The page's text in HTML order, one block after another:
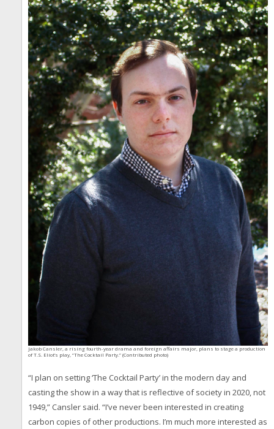
Jakob Cansler, a rising fourth-year drama and foreign affairs major, plans to stage a production
of T.S. Eliot’s play, “The Cocktail Party.” (Contributed photo)
“I plan on setting ‘The Cocktail Party’ in the modern day and
casting the show in a way that is reflective of society in 2020, not
1949,” Cansler said. “I’ve never been interested in creating
carbon copies of other productions. I’m much more interested as